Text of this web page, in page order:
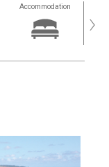
Accommodation ›